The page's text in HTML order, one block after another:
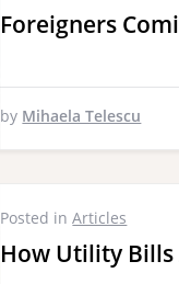
Foreigners
by Mihaela Telescu
Posted inArticles
How Utility Bills